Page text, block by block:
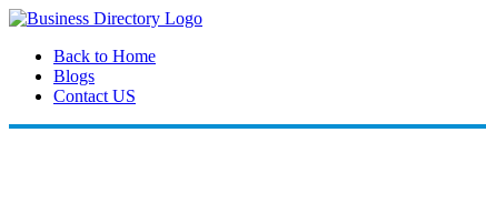
Back to Home
Blogs
Contact US